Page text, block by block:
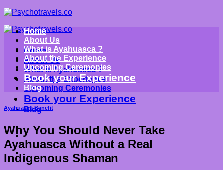
Saltar
al
contenido
Home
About Us
What is Ayahuasca ?
About the Experience
Upcoming Ceremonies
Book your Experience
Blog
Home
About Us
What is Ayahuasca ?
About the Experience
Upcoming Ceremonies
Book your Experience
Blog
Ayahuasca Benefit
Why You Should Never Take
Ayahuasca Without a Real
Indigenous Shaman